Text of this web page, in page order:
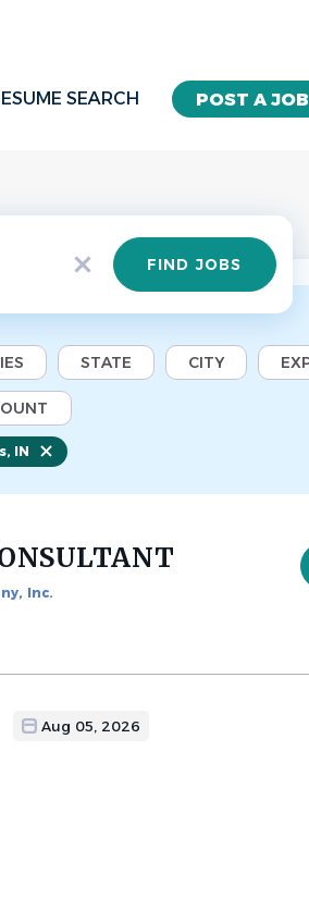
POST A JOB
SEARCH
x
Find
Jobs FIND JOBS
STATE CITY
IN
Inc.
Aug 05, 2026